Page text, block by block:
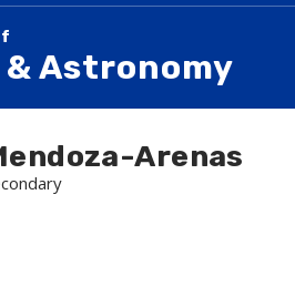
this
& Astronomy
Arenas